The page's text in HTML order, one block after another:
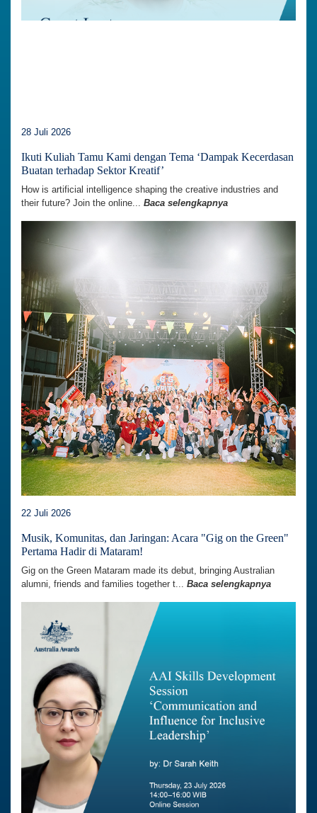
28 Juli 2026
Ikuti Kuliah Tamu Kami dengan Tema ‘Dampak Kecerdasan
Buatan terhadap Sektor Kreatif’
How is artificial intelligence shaping the creative industries and
their future? Join the online... Baca selengkapnya
22 Juli 2026
Musik, Komunitas, dan Jaringan: Acara "Gig on the Green"
Pertama Hadir di Mataram!
Gig on the Green Mataram made its debut, bringing Australian
alumni, friends and families together t... Baca selengkapnya